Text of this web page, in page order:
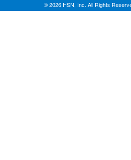
© 2026 HSN, Inc. All Rights